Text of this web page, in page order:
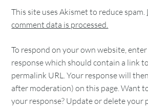
This site uses Akismet to reduce spam.
comment data is processed.
To respond on your own website,
response which should contain a link
permalink URL. Your response will
after moderation) on this page. Want
your response? Update or delete your